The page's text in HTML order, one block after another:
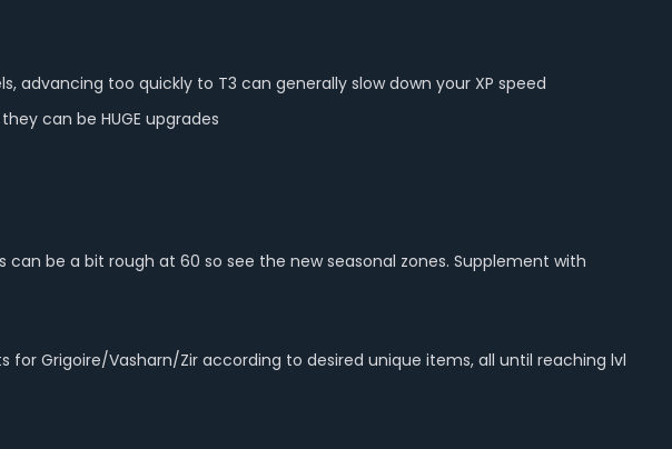
advancing too quickly to T3 can generally slow down your XP speed
can be HUGE upgrades
be a bit rough at 60 so see the new seasonal zones. Supplement with
Grigoire/Vasharn/Zir according to desired unique items, all until reaching lvl